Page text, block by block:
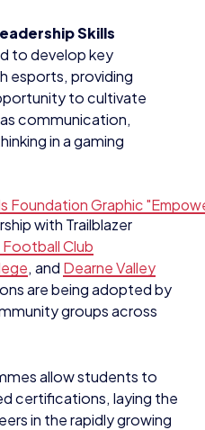
Skills
to develop key
esports, providing
to cultivate
communication,
in a gaming
with Trailblazer
Football Club
, and Dearne Valley
are being adopted by
groups across
allow students to
certifications, laying the
in the rapidly growing